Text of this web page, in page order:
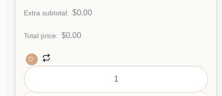
Extra subtotal: $0.00
Total price: $0.00